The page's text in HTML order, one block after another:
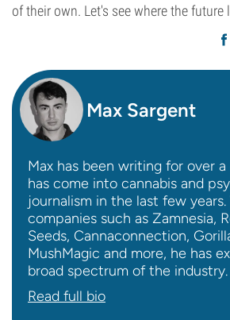
of their own. Let's see where the future
Max Sargent
Max has been writing for over
has come into cannabis and
journalism in the last few
companies such as Zamnesia,
Seeds, Cannaconnection,
MushMagic and more, he has
broad spectrum of the industry.
Read full bio